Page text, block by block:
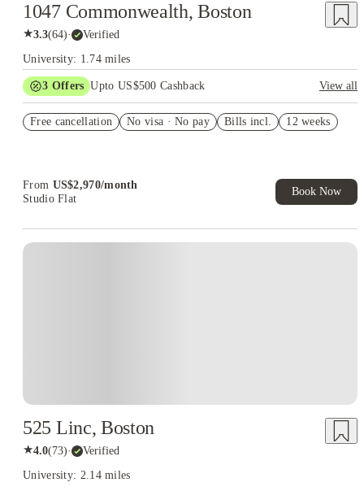
1047 Commonwealth, Boston
★3.3(64)· Verified
University: 1.74 miles
3 Offers Upto US$500 Cashback
View all
Student.
Free cancellation No visa · No pay Bills incl. 12 weeks
From US$2,970/month
Studio Flat
Book Now
525 Linc, Boston
★4.0(73)· Verified
University: 2.14 miles